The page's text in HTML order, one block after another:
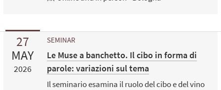
27
MAY
2026
SEMINAR
Le Muse a banchetto. Il cibo in forma di
parole: variazioni sul tema
Il seminario esamina il ruolo del cibo e del vino